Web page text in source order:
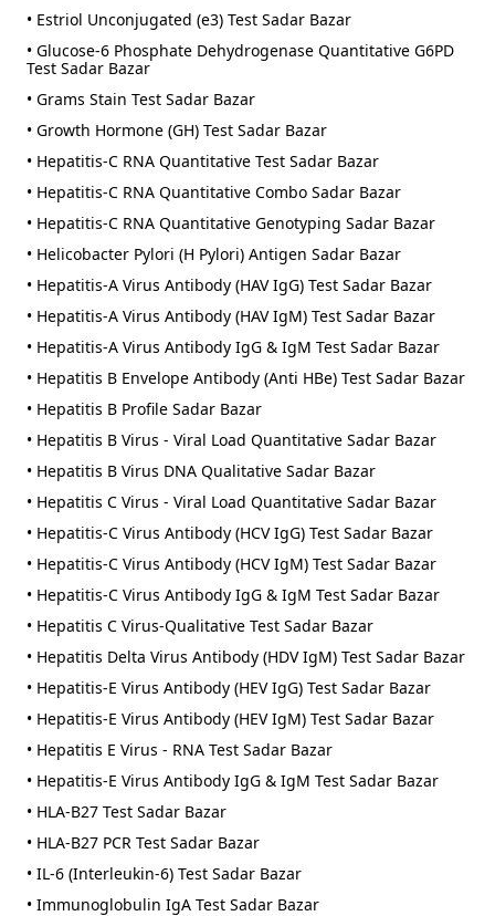
• Estriol Unconjugated (e3) Test Sadar Bazar
• Glucose-6 Phosphate Dehydrogenase Quantitative G6PD
Test Sadar Bazar
• Grams Stain Test Sadar Bazar
• Growth Hormone (GH) Test Sadar Bazar
• Hepatitis-C RNA Quantitative Test Sadar Bazar
• Hepatitis-C RNA Quantitative Combo Sadar Bazar
• Hepatitis-C RNA Quantitative Genotyping Sadar Bazar
• Helicobacter Pylori (H Pylori) Antigen Sadar Bazar
• Hepatitis-A Virus Antibody (HAV IgG) Test Sadar Bazar
• Hepatitis-A Virus Antibody (HAV IgM) Test Sadar Bazar
• Hepatitis-A Virus Antibody IgG & IgM Test Sadar Bazar
• Hepatitis B Envelope Antibody (Anti HBe) Test Sadar Bazar
• Hepatitis B Profile Sadar Bazar
• Hepatitis B Virus - Viral Load Quantitative Sadar Bazar
• Hepatitis B Virus DNA Qualitative Sadar Bazar
• Hepatitis C Virus - Viral Load Quantitative Sadar Bazar
• Hepatitis-C Virus Antibody (HCV IgG) Test Sadar Bazar
• Hepatitis-C Virus Antibody (HCV IgM) Test Sadar Bazar
• Hepatitis-C Virus Antibody IgG & IgM Test Sadar Bazar
• Hepatitis C Virus-Qualitative Test Sadar Bazar
• Hepatitis Delta Virus Antibody (HDV IgM) Test Sadar Bazar
• Hepatitis-E Virus Antibody (HEV IgG) Test Sadar Bazar
• Hepatitis-E Virus Antibody (HEV IgM) Test Sadar Bazar
• Hepatitis E Virus - RNA Test Sadar Bazar
• Hepatitis-E Virus Antibody IgG & IgM Test Sadar Bazar
• HLA-B27 Test Sadar Bazar
• HLA-B27 PCR Test Sadar Bazar
• IL-6 (Interleukin-6) Test Sadar Bazar
• Immunoglobulin IgA Test Sadar Bazar